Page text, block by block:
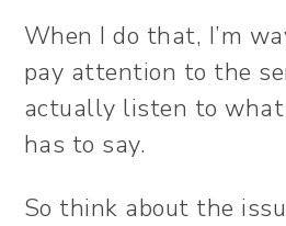
When I do that, I’m
pay attention to the
actually listen to
has to say.
So think about the